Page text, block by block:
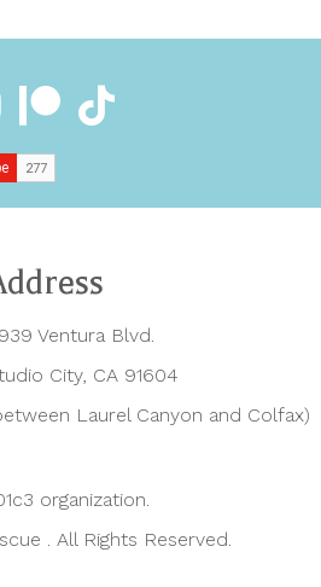
Ventura Blvd.
City, CA 91604
Laurel Canyon and Colfax)
organization.
. All Rights Reserved.